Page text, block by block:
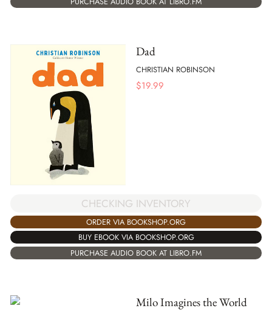
Dad
CHRISTIAN ROBINSON
$19.99
CHECKING INVENTORY
ORDER VIA BOOKSHOP.ORG
BUY EBOOK VIA BOOKSHOP.ORG
PURCHASE AUDIO BOOK AT LIBRO.FM
Milo Imagines the World